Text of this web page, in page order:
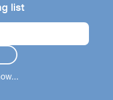
list